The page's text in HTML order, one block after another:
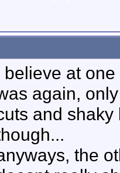
believe at
again,
and
the